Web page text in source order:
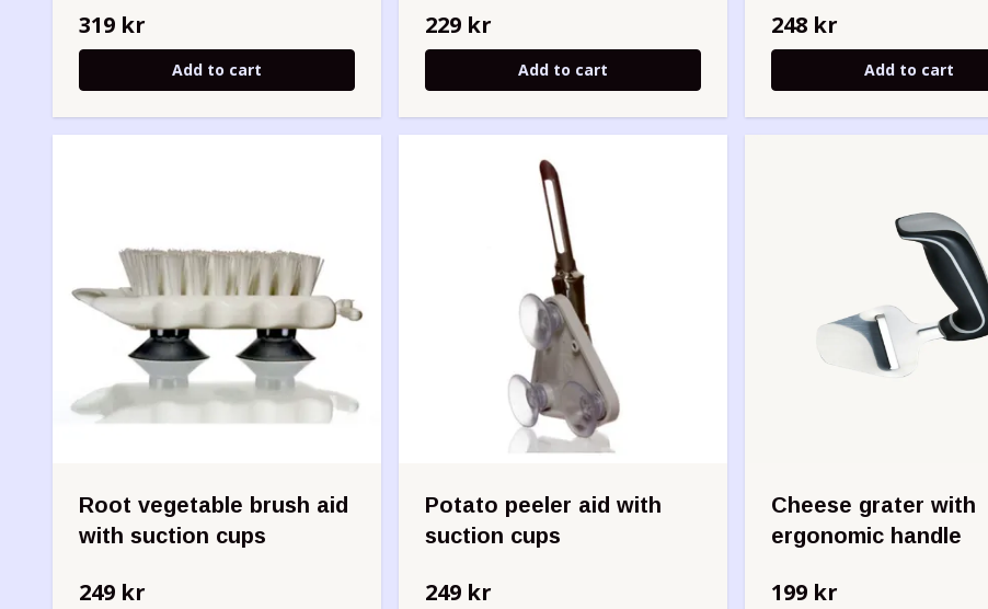
319 kr
Add to cart
229 kr
Add to cart
248 kr
Add to cart
Root vegetable brush aid
with suction cups
249 kr
Potato peeler aid with
suction cups
249 kr
Cheese grater with
ergonomic handle
199 kr